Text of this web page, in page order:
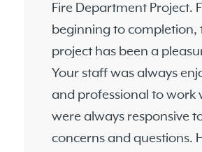
Fire Department Project.
beginning to completion,
project has been a
Your staff was always
and professional to work
were always responsive
concerns and questions.